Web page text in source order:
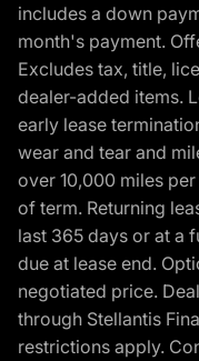
includes a down
month's payment.
Excludes tax, title,
dealer-added items.
early lease
wear and tear and
over 10,000 miles
of term. Returning
last 365 days or at a
due at lease end.
negotiated price.
through Stellantis
restrictions apply.